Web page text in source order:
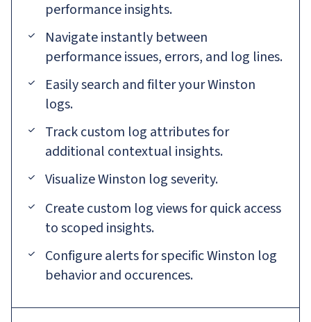
performance insights.
Navigate instantly between
performance issues, errors, and log lines.
Easily search and filter your Winston
logs.
Track custom log attributes for
additional contextual insights.
Visualize Winston log severity.
Create custom log views for quick access
to scoped insights.
Configure alerts for specific Winston log
behavior and occurences.